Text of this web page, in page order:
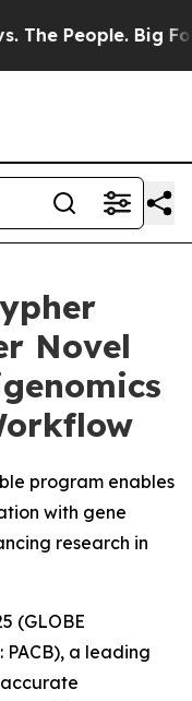
People. Big
Novel
program enables
with gene
research in
(GLOBE
PACB), a leading